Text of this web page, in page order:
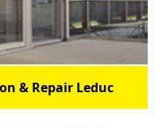
& Repair Leduc